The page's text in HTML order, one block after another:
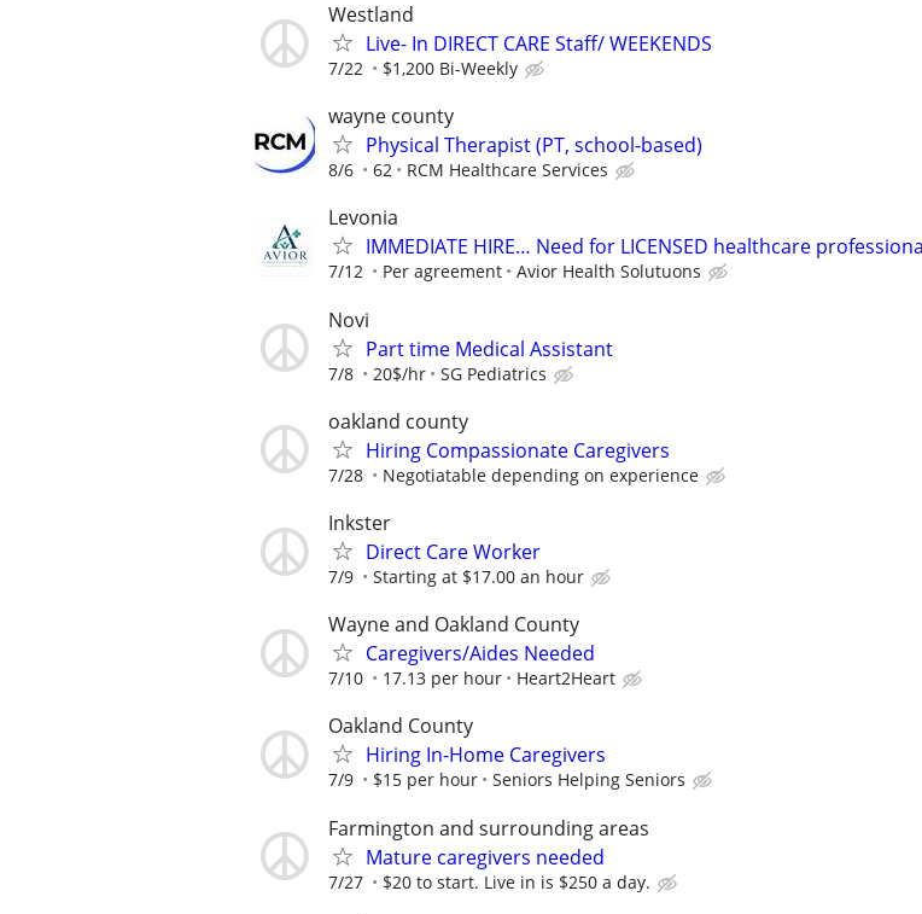
Westland
Live- In DIRECT CARE Staff/ WEEKENDS
7/22 $1,200 Bi-Weekly
wayne county
Physical Therapist (PT, school-based)
8/6 62 RCM Healthcare Services
Levonia
IMMEDIATE HIRE… Need for LICENSED healthcare
7/12 Per agreement Avior Health Solutuons
Novi
Part time Medical Assistant
7/8 20$/hr SG Pediatrics
oakland county
Hiring Compassionate Caregivers
7/28 Negotiatable depending on experience
Inkster
Direct Care Worker
7/9 Starting at $17.00 an hour
Wayne and Oakland County
Caregivers/Aides Needed
7/10 17.13 per hour Heart2Heart
Oakland County
Hiring In-Home Caregivers
7/9 $15 per hour Seniors Helping Seniors
Farmington and surrounding areas
Mature caregivers needed
7/27 $20 to start. Live in is $250 a day.